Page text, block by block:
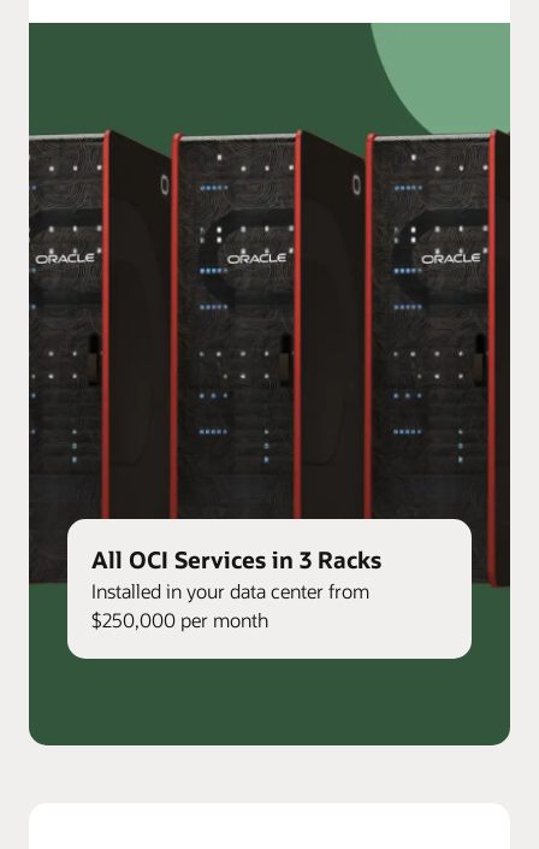
All OCI Services in 3 Racks
Installed in your data center from
$250,000 per month